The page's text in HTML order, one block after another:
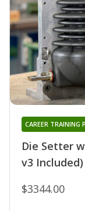
Die Setter
v3 Included)
CAREER TRAINING
$3344.00